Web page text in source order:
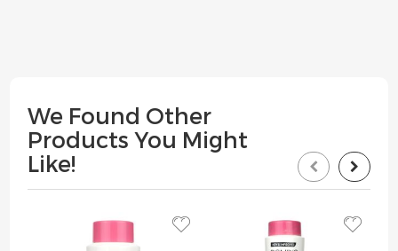
We Found Other
Products You Might
Like!